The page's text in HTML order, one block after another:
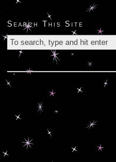
Search This Site